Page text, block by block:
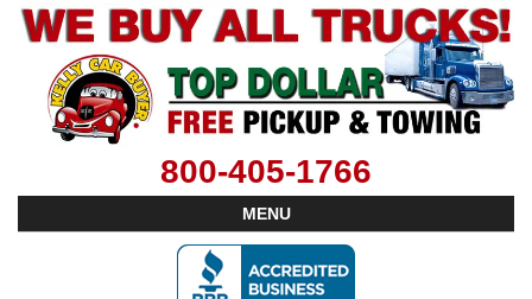
800-405-1766
MENU